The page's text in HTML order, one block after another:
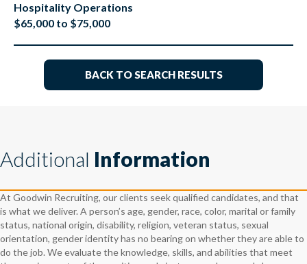
Hospitality Operations
$65,000 to $75,000
BACK TO SEARCH RESULTS
Additional Information
At Goodwin Recruiting, our clients seek qualified candidates, and that
is what we deliver. A person’s age, gender, race, color, marital or family
status, national origin, disability, religion, veteran status, sexual
orientation, gender identity has no bearing on whether they are able to
do the job. We evaluate the knowledge, skills, and abilities that meet